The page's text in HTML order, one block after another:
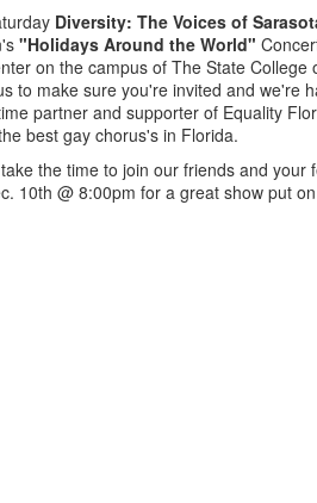
Diversity: The Voices of
"Holidays Around the World"
on the campus of The State
to make sure you're invited and we're
partner and supporter of Equality
best gay chorus's in Florida.
the time to join our friends and your
10th @ 8:00pm for a great show put